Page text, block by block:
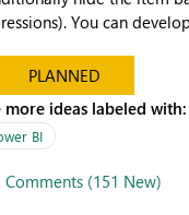
incrementally starting from visuals, then text boxes, then shapes and
of report items. For more information and since it was an available
see "Add an
docs.microsoft.com/
2017 I double checked in the ideas database and there are many ideas describing the
votes under this item.
PLANNED
more ideas labeled with:
BI
Comments (151 New)